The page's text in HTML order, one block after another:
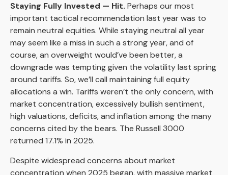
Staying Fully Invested — Hit. Perhaps our most
important tactical recommendation last year was to
remain neutral equities. While staying neutral all year
may seem like a miss in such a strong year, and of
course, an overweight would’ve been better, a
downgrade was tempting given the volatility last spring
around tariffs. So, we’ll call maintaining full equity
allocations a win. Tariffs weren’t the only concern, with
market concentration, excessively bullish sentiment,
high valuations, deficits, and inflation among the many
concerns cited by the bears. The Russell 3000
returned 17.1% in 2025.
Despite widespread concerns about market
concentration when 2025 began, with massive market